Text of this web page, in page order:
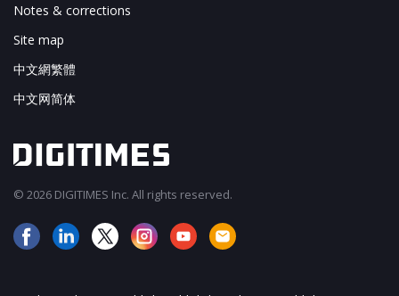
Notes & corrections
Site map
中文網繁體
中文网简体
© 2026 DIGITIMES Inc. All rights reserved.